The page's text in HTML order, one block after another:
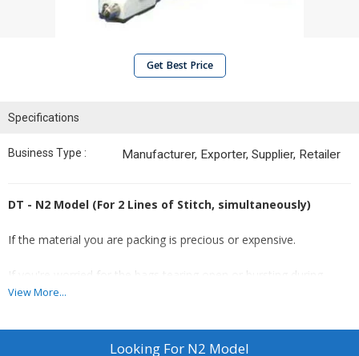
Get Best Price
Specifications
Business Type : Manufacturer, Exporter, Supplier, Retailer
DT - N2 Model (For 2 Lines of Stitch, simultaneously)
If the material you are packing is precious or expensive.
If you're worried for the bags tearing open or bursting during
transit.
If your bags are going to go through a lot of handling (or
View More...
Looking For N2 Model